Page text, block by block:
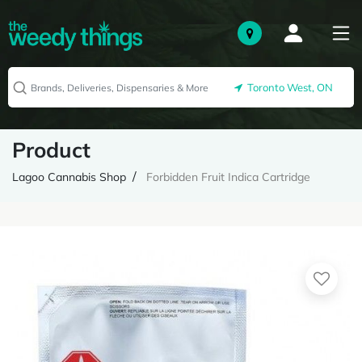
Toronto West, ON
Product
Lagoo Cannabis Shop Forbidden Fruit Indica Cartridge